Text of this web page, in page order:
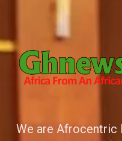
We are Afrocentric